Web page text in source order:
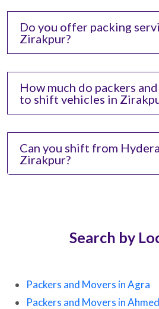
Do you offer packing
Zirakpur?
How much do packers
to shift vehicles in
Can you shift from
Zirakpur?
Search by
Packers and Movers in Agra
Packers and Movers in